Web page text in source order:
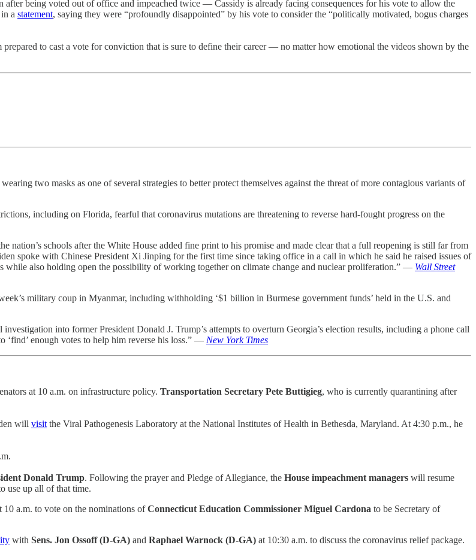
being voted out of office and impeached twice — Cassidy is already facing consequences for his vote to allow the
a statement, saying they were “profoundly disappointed” by his vote to consider the “politically motivated, bogus charges
to cast a vote for conviction that is sure to define their career — no matter how emotional the videos shown by the
two masks as one of several strategies to better protect themselves against the threat of more contagious variants of
including on Florida, fearful that coronavirus mutations are threatening to reverse hard-fought progress on the
nation’s schools after the White House added fine print to his promise and made clear that a full reopening is still far from
spoke with Chinese President Xi Jinping for the first time since taking office in a call in which he said he raised issues of
while also holding open the possibility of working together on climate change and nuclear proliferation.” — Wall Street
military coup in Myanmar, including withholding ‘$1 billion in Burmese government funds’ held in the U.S. and
into former President Donald J. Trump’s attempts to overturn Georgia’s election results, including a phone call
‘find’ enough votes to help him reverse his loss.” — New York Times
at 10 a.m. on infrastructure policy. Transportation Secretary Pete Buttigieg, who is currently quarantining after
will visit the Viral Pathogenesis Laboratory at the National Institutes of Health in Bethesda, Maryland. At 4:30 p.m., he
Donald Trump. Following the prayer and Pledge of Allegiance, the House impeachment managers will resume
use up all of that time.
10 a.m. to vote on the nominations ofConnecticut Education Commissioner Miguel Cardona to be Secretary of
with Sens. Jon Ossoff (D-GA) and Raphael Warnock (D-GA) at 10:30 a.m. to discuss the coronavirus relief package.